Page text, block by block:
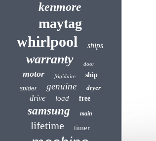
kenmore
maytag
whirlpool ships
warranty door
motor frigidaire ship
spider genuine dryer
drive load free
samsung main
lifetime timer